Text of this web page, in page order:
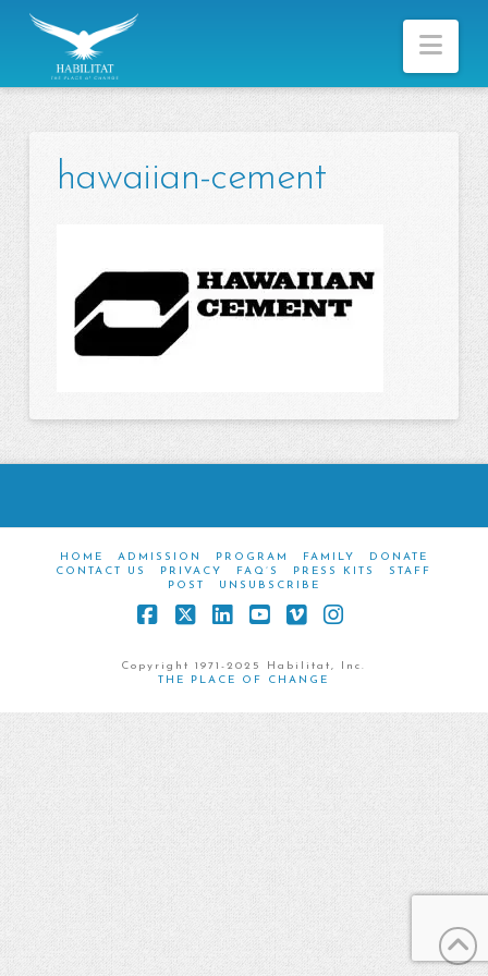
hawaiian-cement
HOME ADMISSION PROGRAM FAMILY
DONATE
CONTACT US
PRIVACY FAQ’S PRESS KITS
STAFF
POST
UNSUBSCRIBE
Copyright 1971-2025 Habilitat, Inc.
THE PLACE OF CHANGE